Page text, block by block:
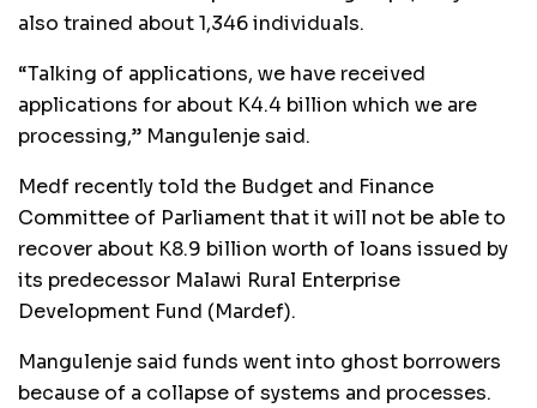
also trained about 1,346 individuals.
“Talking of applications, we have received
applications for about K4.4 billion which we are
processing,” Mangulenje said.
Medf recently told the Budget and Finance
Committee of Parliament that it will not be able to
recover about K8.9 billion worth of loans issued by
its predecessor Malawi Rural Enterprise
Development Fund (Mardef).
Mangulenje said funds went into ghost borrowers
because of a collapse of systems and processes.